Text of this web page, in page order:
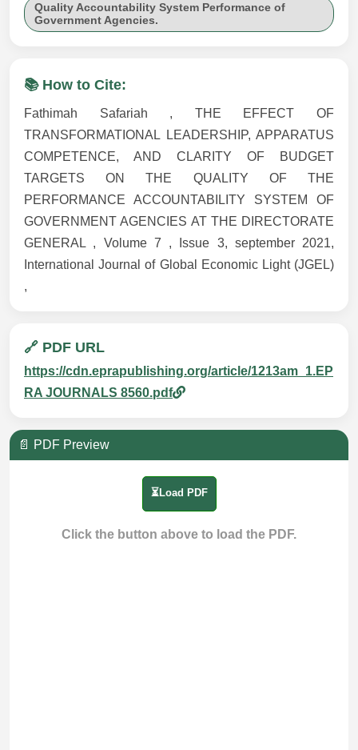
Quality Accountability System Performance of
Government Agencies.
📚 How to Cite:
Fathimah Safariah , THE EFFECT OF
TRANSFORMATIONAL LEADERSHIP, APPARATUS
COMPETENCE, AND CLARITY OF BUDGET
TARGETS ON THE QUALITY OF THE
PERFORMANCE ACCOUNTABILITY SYSTEM OF
GOVERNMENT AGENCIES AT THE DIRECTORATE
GENERAL , Volume 7 , Issue 3, september 2021,
International Journal of Global Economic Light (JGEL)
,
🔗 PDF URL
https://cdn.eprapublishing.org/article/1213am_1.EP
RA JOURNALS 8560.pdf
📄 PDF Preview
⏳Load PDF
Click the button above to load the PDF.